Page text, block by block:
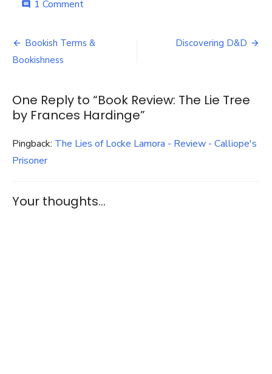
comment 1 Commenton
The
Hardinge
Post
navigation
Bookish Terms &
Bookishness
Discovering D&D
One Reply to “Book Review: The Lie Tree
by Frances Hardinge”
Pingback: The Lies of Locke Lamora - Review - Calliope's
Prisoner
Your thoughts...